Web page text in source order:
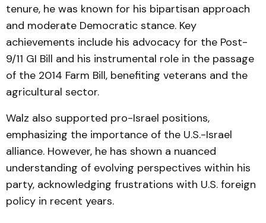
tenure, he was known for his bipartisan approach
and moderate Democratic stance. Key
achievements include his advocacy for the Post-
9/11 GI Bill and his instrumental role in the passage
of the 2014 Farm Bill, benefiting veterans and the
agricultural sector.
Walz also supported pro-Israel positions,
emphasizing the importance of the U.S.-Israel
alliance. However, he has shown a nuanced
understanding of evolving perspectives within his
party, acknowledging frustrations with U.S. foreign
policy in recent years.